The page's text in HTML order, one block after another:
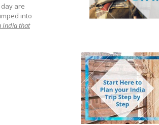
are
into
India that